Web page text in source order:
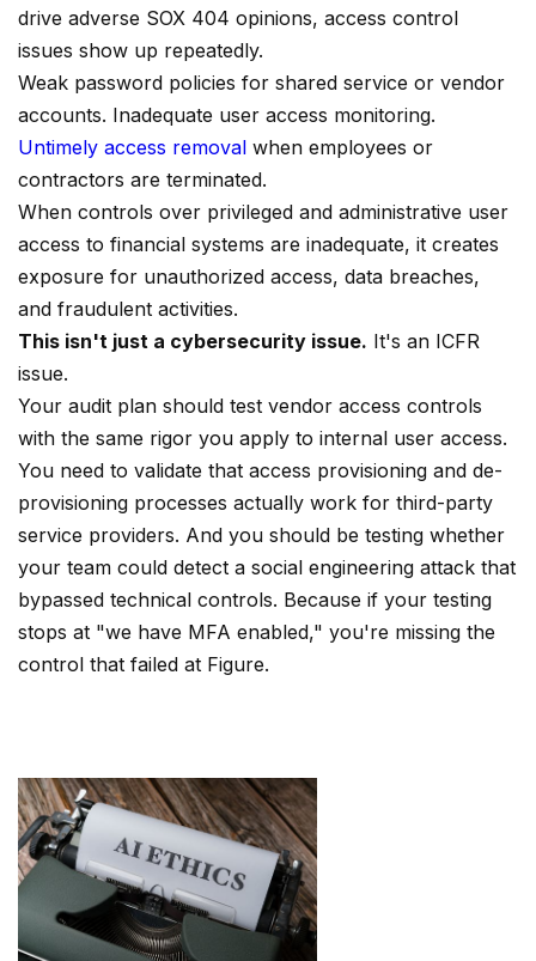
drive adverse SOX 404 opinions, access control
issues show up repeatedly.
Weak password policies for shared service or vendor
accounts. Inadequate user access monitoring.
Untimely access removal when employees or
contractors are terminated.
When controls over privileged and administrative user
access to financial systems are inadequate, it creates
exposure for unauthorized access, data breaches,
and fraudulent activities.
This isn't just a cybersecurity issue. It's an ICFR
issue.
Your audit plan should test vendor access controls
with the same rigor you apply to internal user access.
You need to validate that access provisioning and de-
provisioning processes actually work for third-party
service providers. And you should be testing whether
your team could detect a social engineering attack that
bypassed technical controls. Because if your testing
stops at "we have MFA enabled," you're missing the
control that failed at Figure.